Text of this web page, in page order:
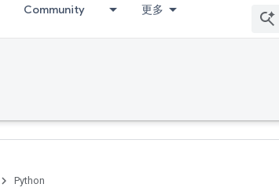
Community 更多
Python